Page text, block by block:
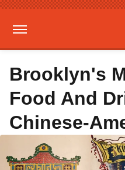
Brooklyn's
Food And
Chinese-